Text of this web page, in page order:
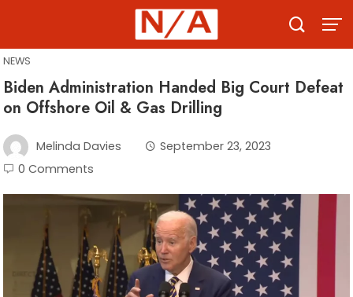
content
NEWS
Biden Administration Handed Big Court Defeat
on Offshore Oil & Gas Drilling
Melinda Davies
September 23, 2023
0 Comments